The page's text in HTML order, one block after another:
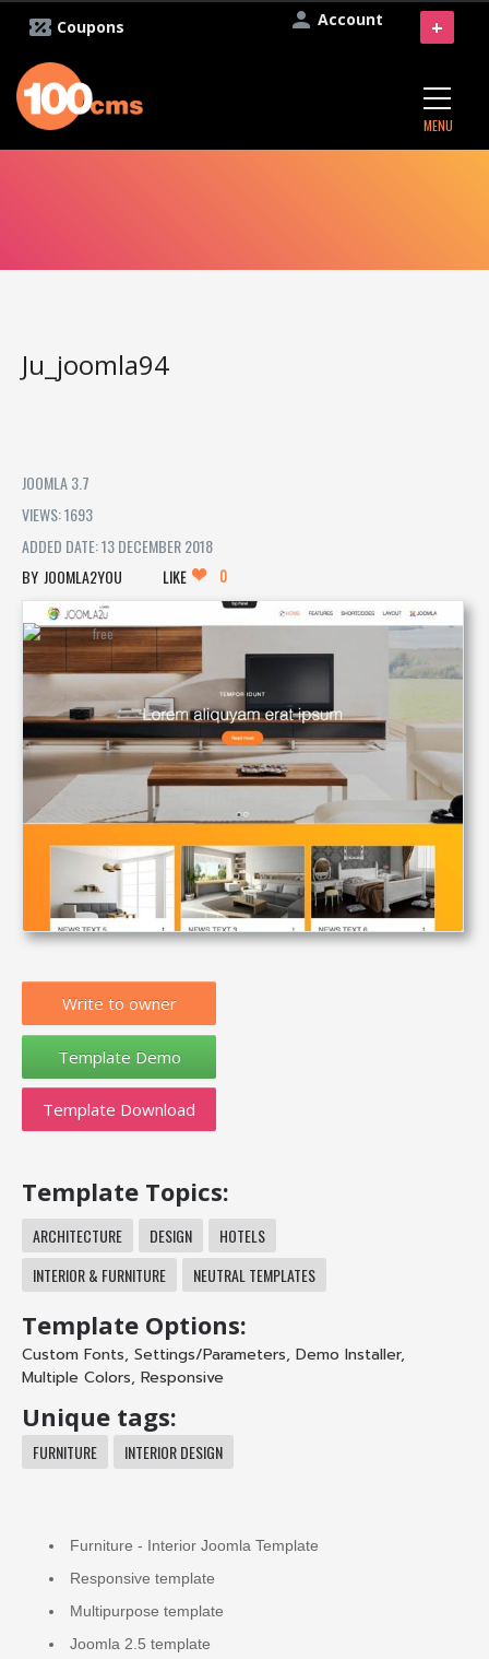
Account
Coupons
MENU
+
Ju_joomla94
JOOMLA 3.7
VIEWS: 1693
ADDED DATE: 13 DECEMBER 2018
JOOMLA2YOU
LIKE 0
Write to owner
Template Download
Template Topics:
ARCHITECTURE DESIGN
HOTELS
INTERIOR & FURNITURE
NEUTRAL TEMPLATES
Template Options:
Custom Fonts, Settings/Parameters, Demo Installer,
Multiple Colors, Responsive
Unique tags:
FURNITURE INTERIOR DESIGN
Furniture - Interior Joomla Template
Responsive template
Multipurpose template
Joomla 2.5 template